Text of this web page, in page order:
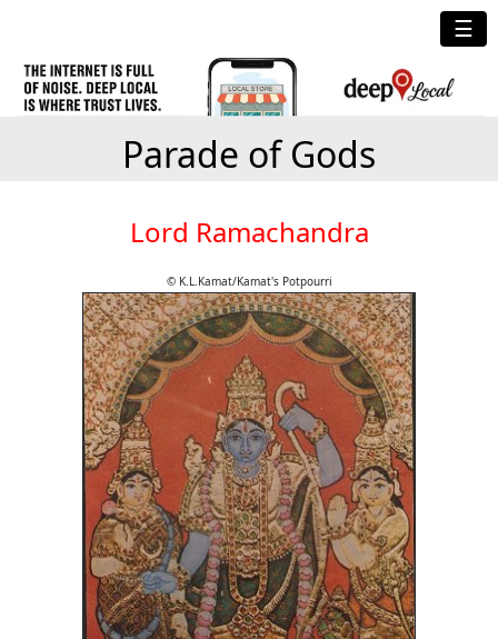
☰
Parade of Gods
Lord Ramachandra
© K.L.Kamat/Kamat's Potpourri